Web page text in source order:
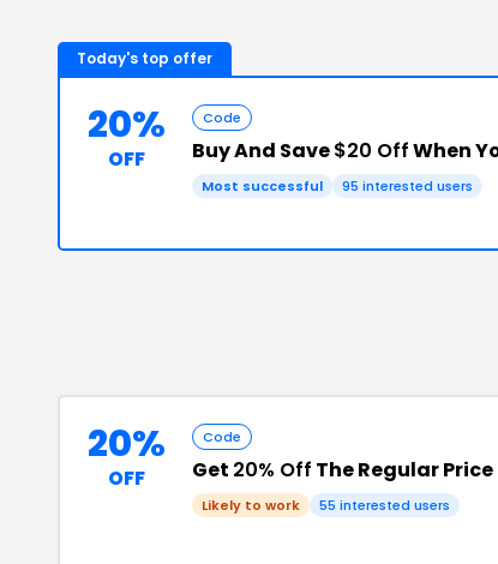
Today's top offer
20%
OFF
Code
Buy And Save$20 OffWhen
Most successful 95 interested users
20%
OFF
Code
Get 20% Off The Regular Price
Likely to work 55 interested users